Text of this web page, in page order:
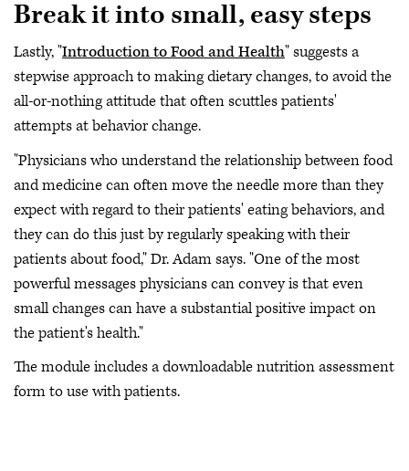
Break it into small, easy steps
Lastly, "Introduction to Food and Health" suggests a
stepwise approach to making dietary changes, to avoid the
all-or-nothing attitude that often scuttles patients'
attempts at behavior change.
"Physicians who understand the relationship between food
and medicine can often move the needle more than they
expect with regard to their patients' eating behaviors, and
they can do this just by regularly speaking with their
patients about food," Dr. Adam says. "One of the most
powerful messages physicians can convey is that even
small changes can have a substantial positive impact on
the patient's health."
The module includes a downloadable nutrition assessment
form to use with patients.